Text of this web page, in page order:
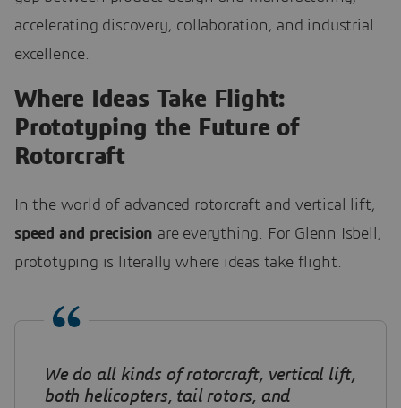
accelerating discovery, collaboration, and industrial
excellence.
Where Ideas Take Flight:
Prototyping the Future of
Rotorcraft
In the world of advanced rotorcraft and vertical lift,
speed and precision are everything. For Glenn Isbell,
prototyping is literally where ideas take flight.
We do all kinds of rotorcraft, vertical lift,
both helicopters, tail rotors, and